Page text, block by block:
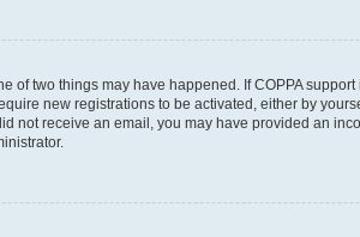
of two things may have happened. If COPPA
new registrations to be activated, either by
not receive an email, you may have provided an